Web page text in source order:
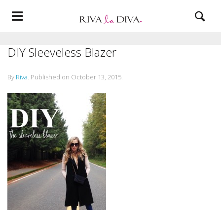
DIY Sleeveless Blazer
By Riva. Published on October 13, 2015.